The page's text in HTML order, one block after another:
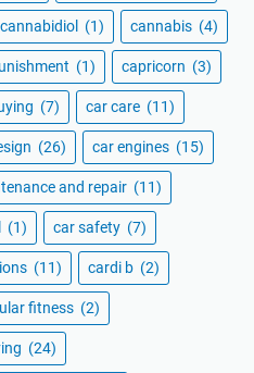
cannabidiol (1) cannabis (4)
(1) capricorn (3)
(7) car care (11)
(26) car engines (15)
and repair (11)
(1) car safety (7)
(11) cardi b (2)
fitness (2)
(24)